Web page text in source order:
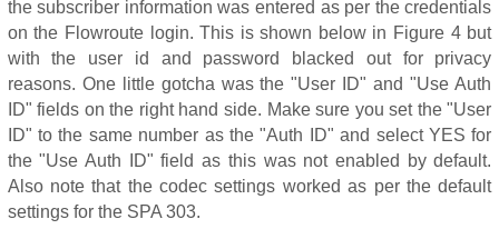
the subscriber information was entered as per the credentials
on the Flowroute login. This is shown below in Figure 4 but
with the user id and password blacked out for privacy
reasons. One little gotcha was the "User ID" and "Use Auth
ID" fields on the right hand side. Make sure you set the "User
ID" to the same number as the "Auth ID" and select YES for
the "Use Auth ID" field as this was not enabled by default.
Also note that the codec settings worked as per the default
settings for the SPA 303.